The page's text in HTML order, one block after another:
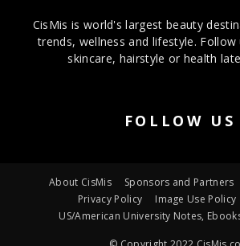
CisMis is world's largest beauty
trends, wellness and lifestyle.
skincare, hairstyle or health
FOLLOW US
About CisMis Sponsors and Partners
Privacy Policy
Image Use Policy
US/American University Notes,